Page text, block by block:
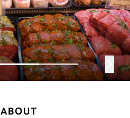
ABOUT